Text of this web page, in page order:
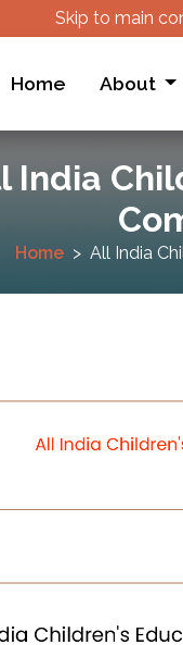
Skip to main
Home About
India
Home All India